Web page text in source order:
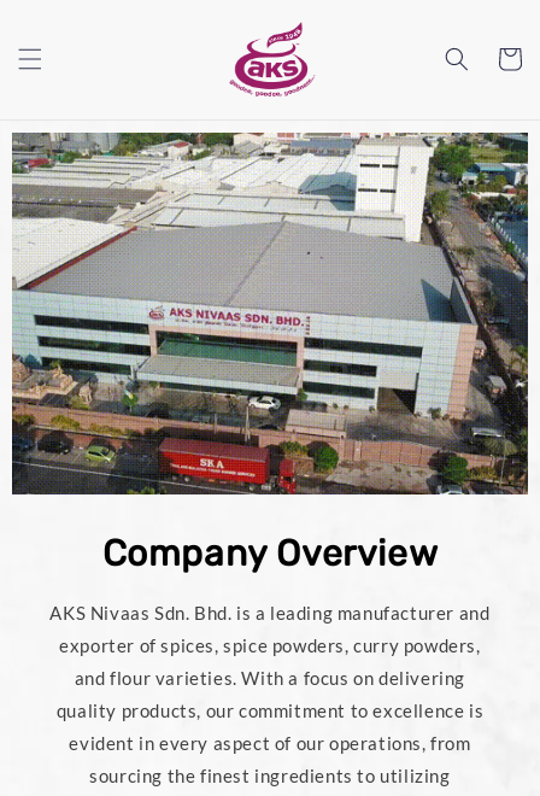
Company Overview
AKS Nivaas Sdn. Bhd. is a leading manufacturer and
exporter of spices, spice powders, curry powders,
and flour varieties. With a focus on delivering
quality products, our commitment to excellence is
evident in every aspect of our operations, from
sourcing the finest ingredients to utilizing